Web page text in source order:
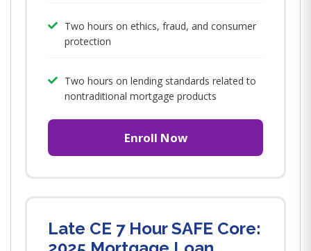
Two hours on ethics, fraud, and consumer
protection
Two hours on lending standards related to
nontraditional mortgage products
Enroll Now
Late CE 7 Hour SAFE Core: